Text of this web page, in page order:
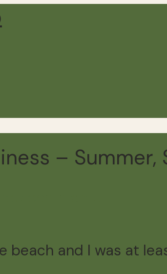
– Summer,
beach and I was at